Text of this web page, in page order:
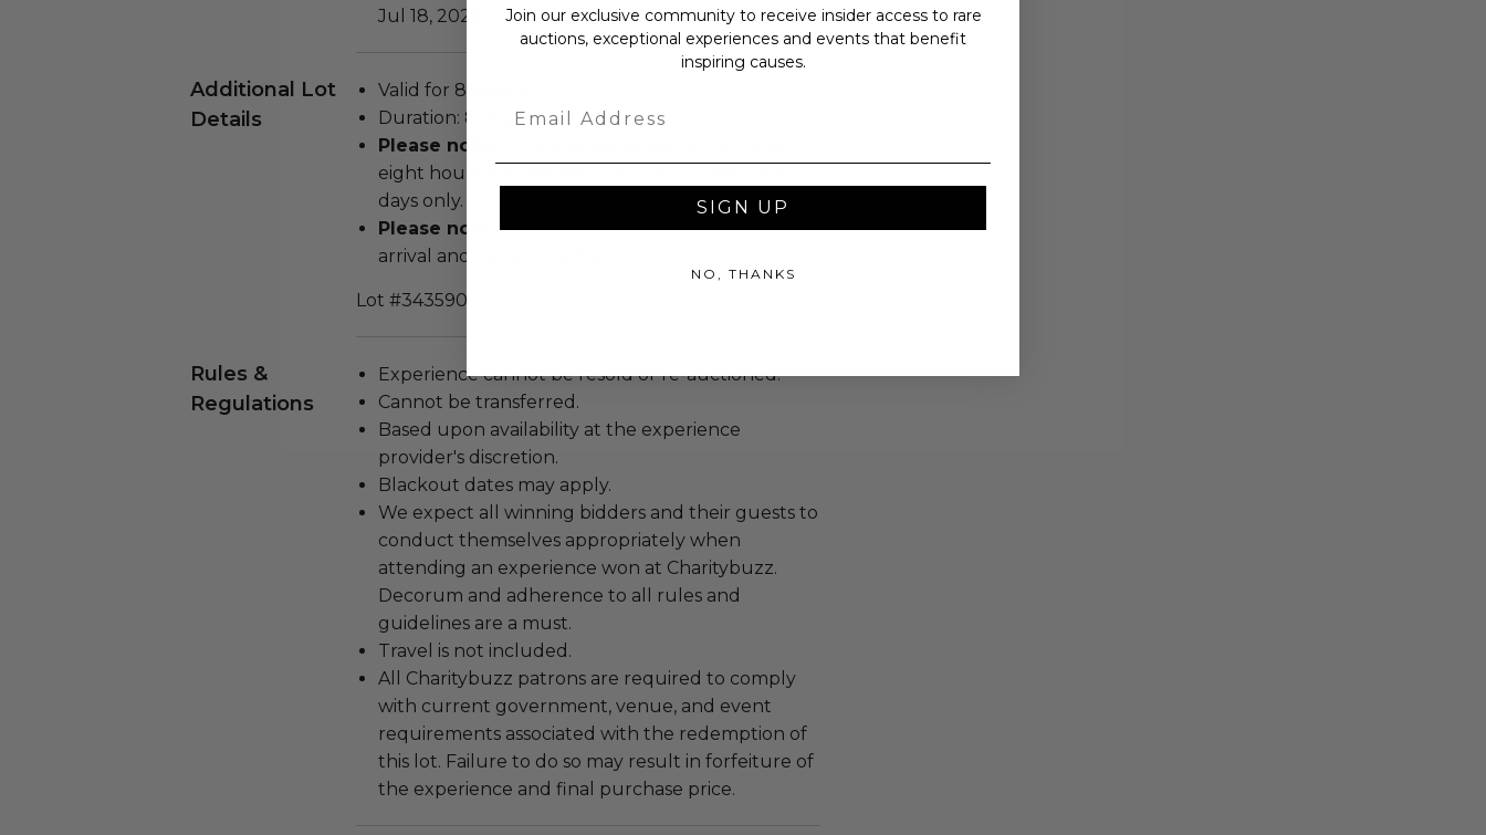
Jul 18, 2026 to Dec 31, 2027
Additional Lot
Details
Valid for 8 people.
Duration: 8 days.
Please note:
eight hours per day and 200 km of travel on full
days only.
Please note:
Driver service is not included on
arrival and departure days.
Lot #3435906
Rules &
Regulations
Experience cannot be resold or re-auctioned.
Cannot be transferred.
Based upon availability at the experience
provider's discretion.
Blackout dates may apply.
We expect all winning bidders and their guests to
conduct themselves appropriately when
attending an experience won at Charitybuzz.
Decorum and adherence to all rules and
guidelines are a must.
Travel is not included.
All Charitybuzz patrons are required to comply
with current government, venue, and event
requirements associated with the redemption of
this lot. Failure to do so may result in forfeiture of
the experience and final purchase price.
Join our exclusive community to receive insider access to rare
auctions, exceptional experiences and events that benefit
inspiring causes.
SIGN UP
NO, THANKS